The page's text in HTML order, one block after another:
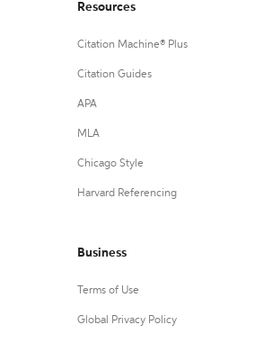
Resources
Citation Machine® Plus
Citation Guides
APA
MLA
Chicago Style
Harvard Referencing
Business
Terms of Use
Global Privacy Policy